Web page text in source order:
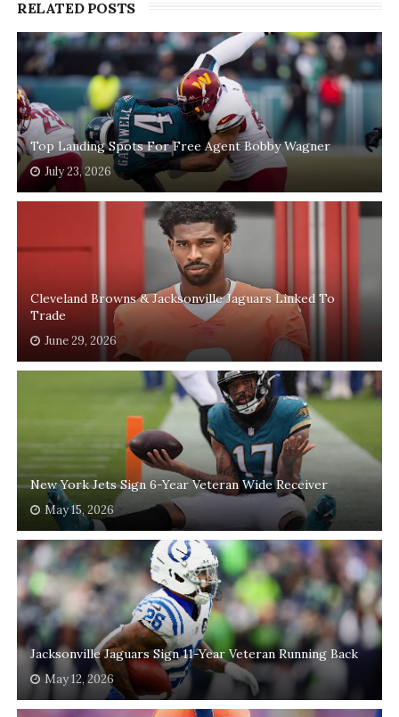
RELATED POSTS
Top Landing Spots For Free Agent Bobby Wagner
July 23, 2026
Cleveland Browns & Jacksonville Jaguars Linked To
Trade
June 29, 2026
New York Jets Sign 6-Year Veteran Wide Receiver
May 15, 2026
Jacksonville Jaguars Sign 11-Year Veteran Running Back
May 12, 2026